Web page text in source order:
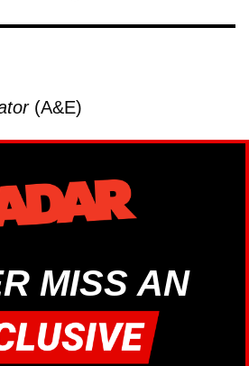
(A&E)
MISS AN